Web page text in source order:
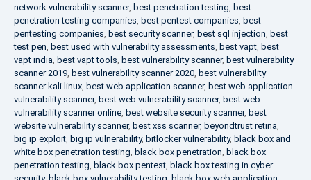
network vulnerability scanner, best penetration testing, best
penetration testing companies, best pentest companies, best
pentesting companies, best security scanner, best sql injection, best
test pen, best used with vulnerability assessments, best vapt, best
vapt india, best vapt tools, best vulnerability scanner, best vulnerability
scanner 2019, best vulnerability scanner 2020, best vulnerability
scanner kali linux, best web application scanner, best web application
vulnerability scanner, best web vulnerability scanner, best web
vulnerability scanner online, best website security scanner, best
website vulnerability scanner, best xss scanner, beyondtrust retina,
big ip exploit, big ip vulnerability, bitlocker vulnerability, black box and
white box penetration testing, black box penetration, black box
penetration testing, black box pentest, black box testing in cyber